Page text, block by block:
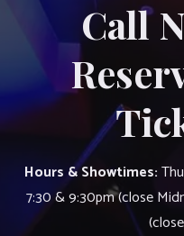
Call
Hours & Showtimes:
7:30 & 9:30pm (close